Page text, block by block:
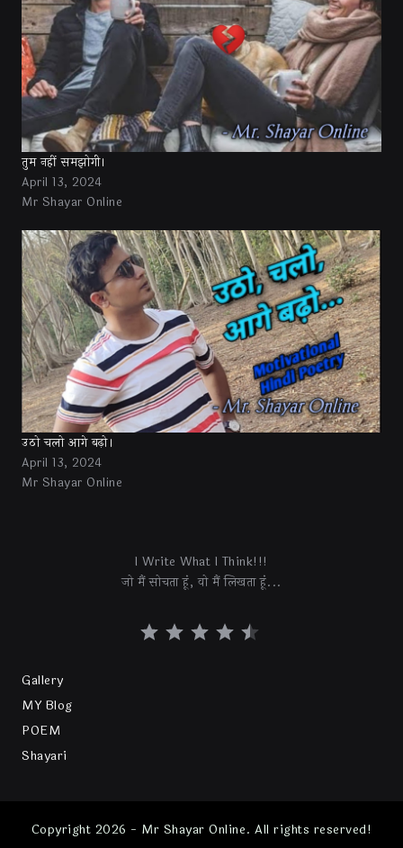
तुम नहीं समझोगी।
April 13, 2024
Mr Shayar Online
उठो चलो आगे बढ़ो।
April 13, 2024
Mr Shayar Online
I Write What I Think!!!
जो मैं सोचता हूं, वो मैं लिखता हूं...
Gallery
MY Blog
POEM
Shayari
Copyright 2026 - Mr Shayar Online. All rights reserved!